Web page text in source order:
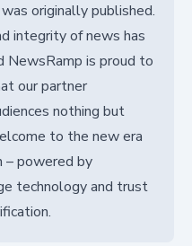
originally published.
integrity of news has
NewsRamp is proud to
our partner
nothing but
to the new era
– powered by
technology and trust